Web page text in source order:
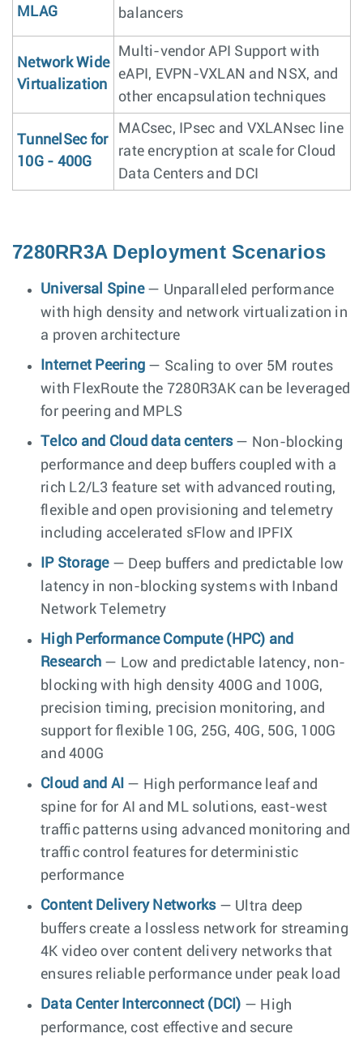
MLAG balancers
Network Wide
Virtualization
Multi-vendor API Support with
eAPI, EVPN-VXLAN and NSX, and
other encapsulation techniques
TunnelSec for
10G - 400G
MACsec, IPsec and VXLANsec line
rate encryption at scale for Cloud
Data Centers and DCI
7280RR3A Deployment Scenarios
Universal Spine— Unparalleled performance
with high density and network virtualization in
a proven architecture
Internet Peering — Scaling to over 5M routes
with FlexRoute the 7280R3AK can be leveraged
for peering and MPLS
Telco and Cloud data centers— Non-blocking
performance and deep buffers coupled with a
rich L2/L3 feature set with advanced routing,
flexible and open provisioning and telemetry
including accelerated sFlow and IPFIX
IP Storage— Deep buffers and predictable low
latency in non-blocking systems with Inband
Network Telemetry
High Performance Compute (HPC) and
Research — Low and predictable latency, non-
blocking with high density 400G and 100G,
precision timing, precision monitoring, and
support for flexible 10G, 25G, 40G, 50G, 100G
and 400G
Cloud and AI — High performance leaf and
spine for for AI and ML solutions, east-west
traffic patterns using advanced monitoring and
traffic control features for deterministic
performance
Content Delivery Networks— Ultra deep
buffers create a lossless network for streaming
4K video over content delivery networks that
ensures reliable performance under peak load
Data Center Interconnect (DCI) — High
performance, cost effective and secure